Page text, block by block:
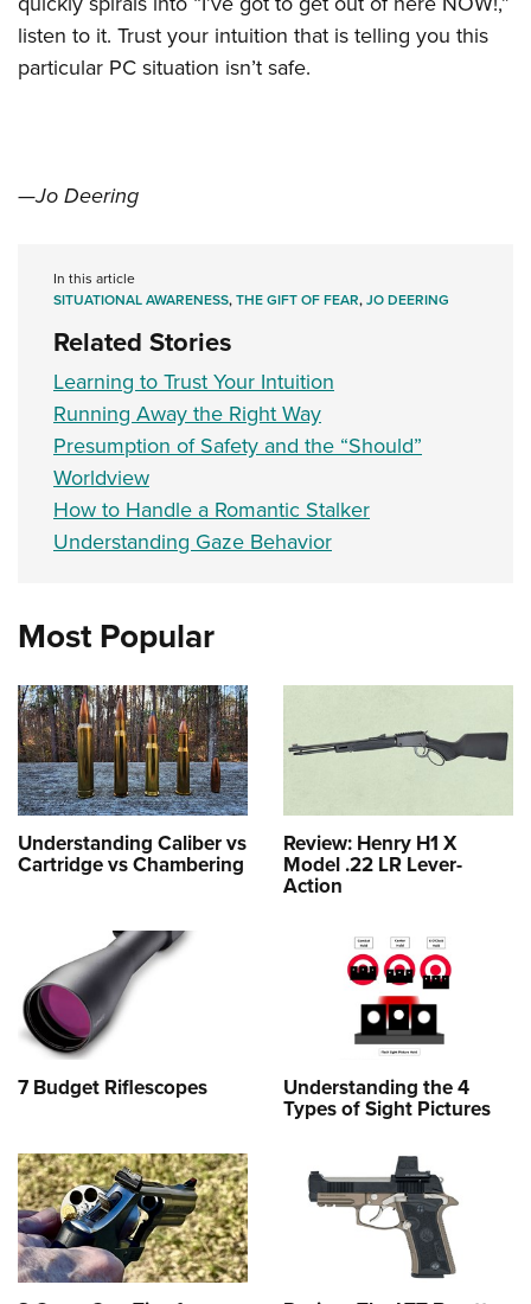
listen to it. Trust your intuition that is telling you this
particular PC situation isn’t safe.
—Jo Deering
In this article
SITUATIONAL AWARENESS,THE GIFT OF FEAR,JO DEERING
Related Stories
Learning to Trust Your Intuition
Running Away the Right Way
Presumption of Safety and the “Should”
Worldview
How to Handle a Romantic Stalker
Understanding Gaze Behavior
Most Popular
Understanding Caliber vs
Cartridge vs Chambering
Review: Henry H1 X
Model .22 LR Lever-
Action
7 Budget Riflescopes Understanding the 4
Types of Sight Pictures